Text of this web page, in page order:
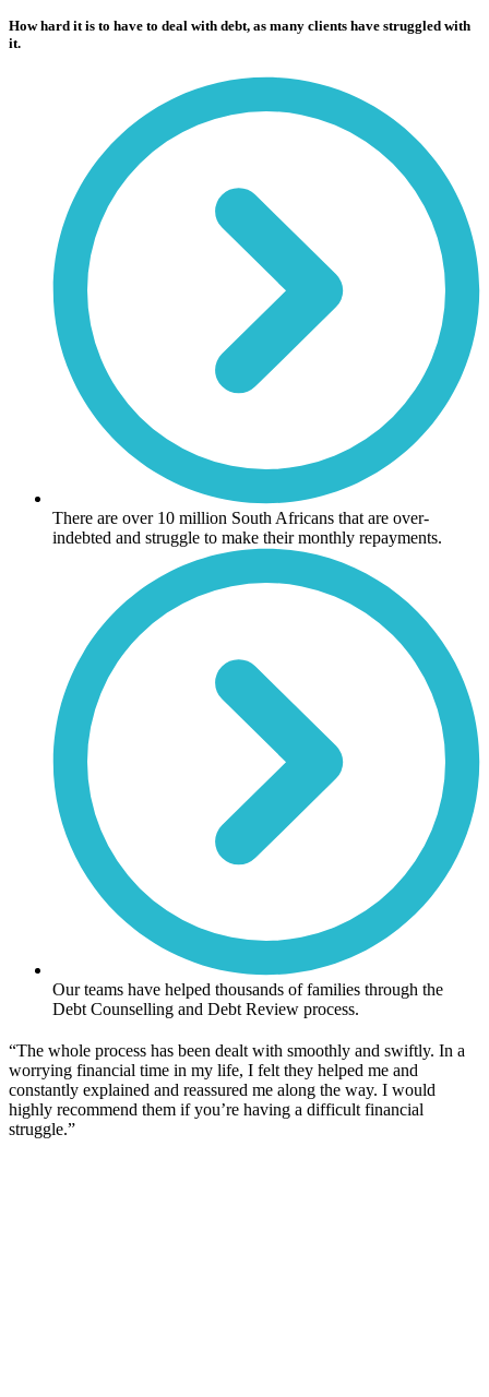
How hard it is to have to deal with debt, as many clients have struggled with
it.
There are over 10 million South Africans that are over-
indebted and struggle to make their monthly repayments.
Our teams have helped thousands of families through the
Debt Counselling and Debt Review process.
“The whole process has been dealt with smoothly and swiftly. In a
worrying financial time in my life, I felt they helped me and
constantly explained and reassured me along the way. I would
highly recommend them if you’re having a difficult financial
struggle.”